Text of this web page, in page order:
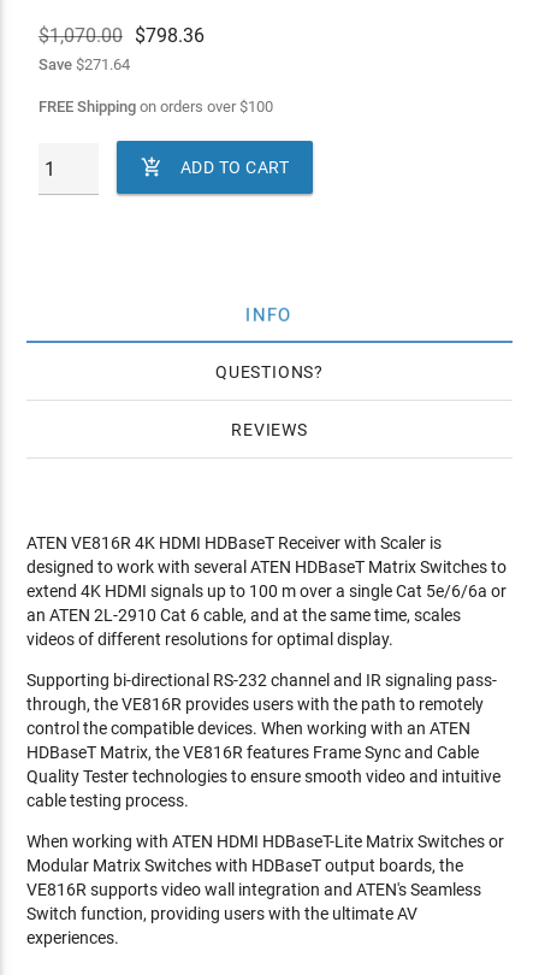
$1,070.00 $798.36
Save$271.64
FREE Shippingon orders over$100
 ADD TO CART
INFO
QUESTIONS
REVIEWS
ATEN VE816R 4K HDMI HDBaseT Receiver with Scaler is
designed to work with several ATEN HDBaseT Matrix Switches to
extend 4K HDMI signals up to 100 m over a single Cat 5e/6/6a or
an ATEN 2L-2910 Cat 6 cable, and at the same time, scales
videos of different resolutions for optimal display.
Supporting bi-directional RS-232 channel and IR signaling pass-
through, the VE816R provides users with the path to remotely
control the compatible devices. When working with an ATEN
HDBaseT Matrix, the VE816R features Frame Sync and Cable
Quality Tester technologies to ensure smooth video and intuitive
cable testing process.
When working with ATEN HDMI HDBaseT-Lite Matrix Switches or
Modular Matrix Switches with HDBaseT output boards, the
VE816R supports video wall integration and ATEN's Seamless
Switch function, providing users with the ultimate AV
experiences.